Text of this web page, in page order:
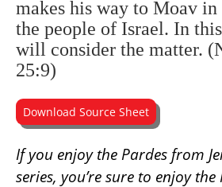
makes his way to Moav in
the people of Israel. In
will consider the matter.
25:9)
Download Source Sheet
If you enjoy the Pardes from
series, you’re sure to enjoy